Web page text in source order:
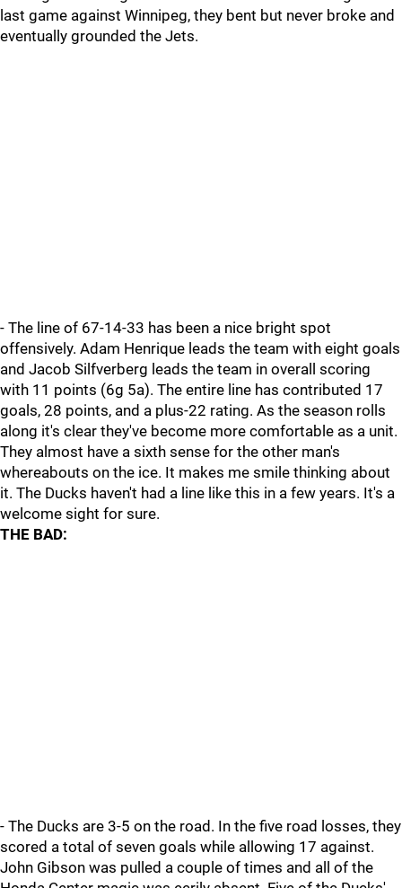
last game against Winnipeg, they bent but never broke and
eventually grounded the Jets.
- The line of 67-14-33 has been a nice bright spot
offensively. Adam Henrique leads the team with eight goals
and Jacob Silfverberg leads the team in overall scoring
with 11 points (6g 5a). The entire line has contributed 17
goals, 28 points, and a plus-22 rating. As the season rolls
along it's clear they've become more comfortable as a unit.
They almost have a sixth sense for the other man's
whereabouts on the ice. It makes me smile thinking about
it. The Ducks haven't had a line like this in a few years. It's a
welcome sight for sure.
THE BAD:
- The Ducks are 3-5 on the road. In the five road losses, they
scored a total of seven goals while allowing 17 against.
John Gibson was pulled a couple of times and all of the